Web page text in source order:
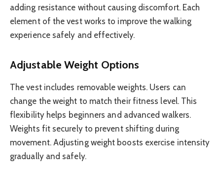
adding resistance without causing discomfort. Each
element of the vest works to improve the walking
experience safely and effectively.
Adjustable Weight Options
The vest includes removable weights. Users can
change the weight to match their fitness level. This
flexibility helps beginners and advanced walkers.
Weights fit securely to prevent shifting during
movement. Adjusting weight boosts exercise intensity
gradually and safely.